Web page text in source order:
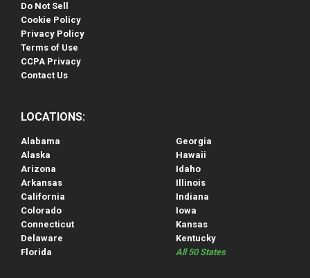
Do Not Sell
Cookie Policy
Privacy Policy
Terms of Use
CCPA Privacy
Contact Us
LOCATIONS:
Alabama
Alaska
Arizona
Arkansas
California
Colorado
Connecticut
Delaware
Florida
Georgia
Hawaii
Idaho
Illinois
Indiana
Iowa
Kansas
Kentucky
All 50 States